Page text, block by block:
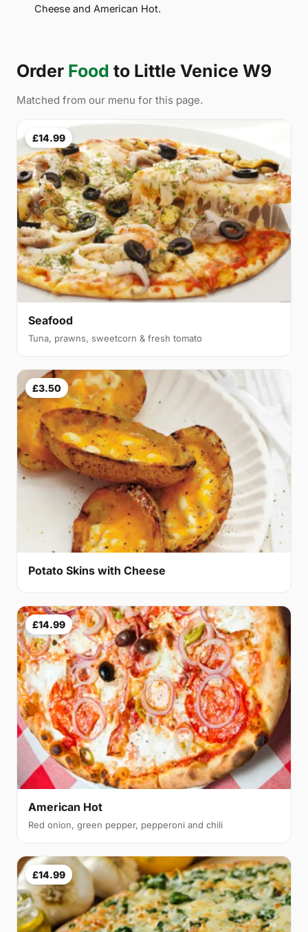
Cheese and American Hot.
Order Food to Little Venice W9
Matched from our menu for this page.
£14.99
Seafood
Tuna, prawns, sweetcorn & fresh tomato
£3.50
Potato Skins with Cheese
£14.99
American Hot
Red onion, green pepper, pepperoni and chili
£14.99